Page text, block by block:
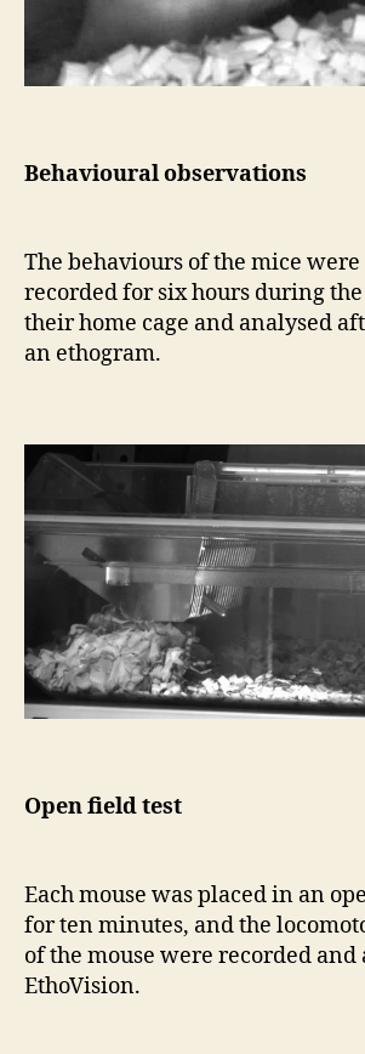
Behavioural observations
The behaviours of the mice
recorded for six hours during
their home cage and analysed
an ethogram.
Open field test
Each mouse was placed in an
for ten minutes, and the
of the mouse were recorded
EthoVision.